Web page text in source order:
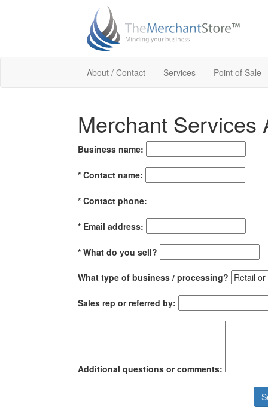
About / Contact Services Point of Sale
Merchant Services
Business name:
* Contact name:
* Contact phone:
* Email address:
* What do you sell?
What type of business / processing?
Sales rep or referred by:
Additional questions or comments: